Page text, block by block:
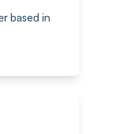
based in